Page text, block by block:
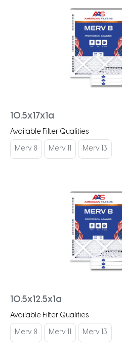
10.5x17x1a
Available Filter Qualities
Merv 8 Merv 11 Merv 13
10.5x12.5x1a
Available Filter Qualities
Merv 8 Merv 11 Merv 13